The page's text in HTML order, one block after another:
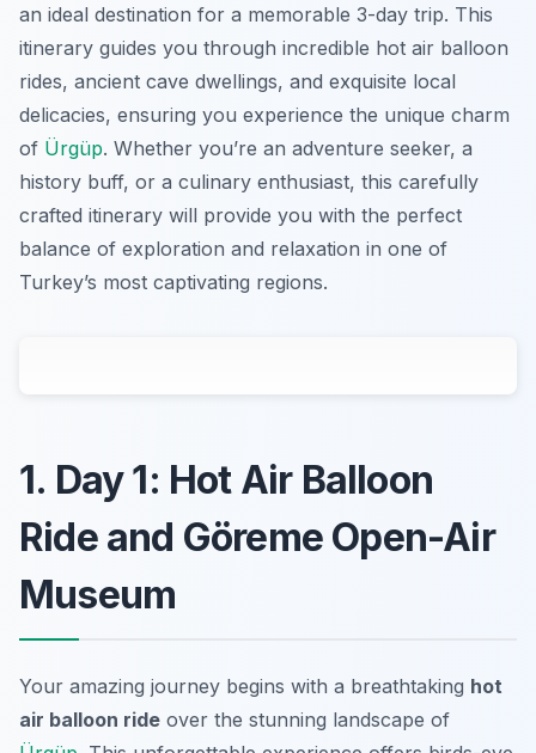
an ideal destination for a memorable 3-day trip. This
itinerary guides you through incredible hot air balloon
rides, ancient cave dwellings, and exquisite local
delicacies, ensuring you experience the unique charm
of Ürgüp. Whether you’re an adventure seeker, a
history buff, or a culinary enthusiast, this carefully
crafted itinerary will provide you with the perfect
balance of exploration and relaxation in one of
Turkey’s most captivating regions.
1. Day 1: Hot Air Balloon
Ride and Göreme Open-Air
Museum
Your amazing journey begins with a breathtaking hot
air balloon ride over the stunning landscape of